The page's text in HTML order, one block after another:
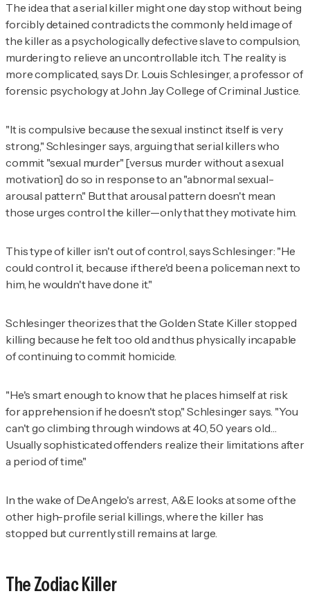
The idea that a serial killer might one day stop without being
forcibly detained contradicts the commonly held image of
the killer as a psychologically defective slave to compulsion,
murdering to relieve an uncontrollable itch. The reality is
more complicated, says Dr. Louis Schlesinger, a professor of
forensic psychology at John Jay College of Criminal Justice.
"It is compulsive because the sexual instinct itself is very
strong," Schlesinger says, arguing that serial killers who
commit "sexual murder" [versus murder without a sexual
motivation] do so in response to an "abnormal sexual-
arousal pattern." But that arousal pattern doesn't mean
those urges control the killer—only that they motivate him.
This type of killer isn't out of control, says Schlesinger: "He
could control it, because if there'd been a policeman next to
him, he wouldn't have done it."
Schlesinger theorizes that the Golden State Killer stopped
killing because he felt too old and thus physically incapable
of continuing to commit homicide.
"He's smart enough to know that he places himself at risk
for apprehension if he doesn't stop," Schlesinger says. "You
can't go climbing through windows at 40, 50 years old…
Usually sophisticated offenders realize their limitations after
a period of time."
In the wake of DeAngelo's arrest, A&E looks at some of the
other high-profile serial killings, where the killer has
stopped but currently still remains at large.
The Zodiac Killer